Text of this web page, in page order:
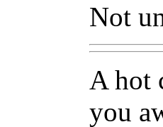
Not
A hot
you